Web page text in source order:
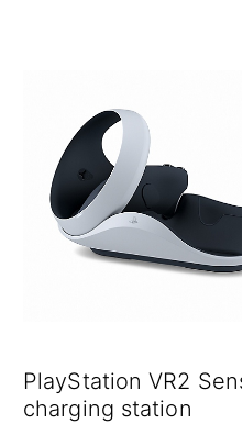
PlayStation VR2
charging station